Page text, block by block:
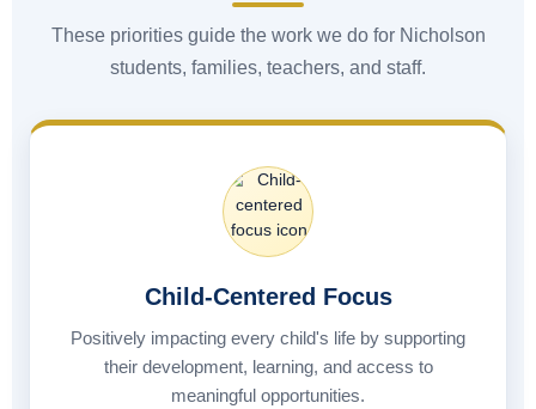
These priorities guide the work we do for Nicholson
students, families, teachers, and staff.
Child-Centered Focus
Positively impacting every child's life by supporting
their development, learning, and access to
meaningful opportunities.